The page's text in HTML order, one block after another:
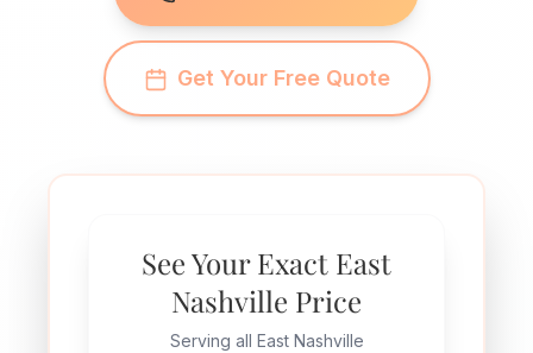
Get Your Free Quote
See Your Exact East
Nashville Price
Serving all East Nashville